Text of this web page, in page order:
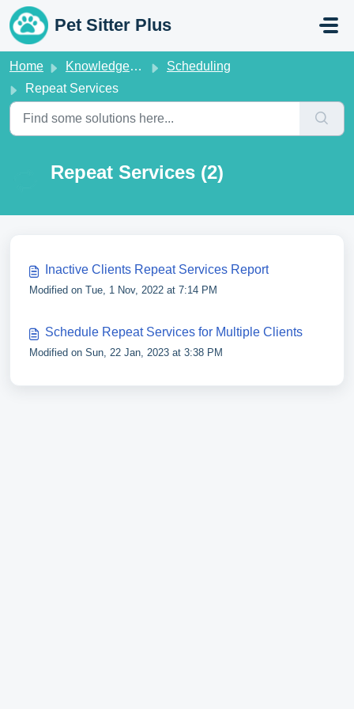
Skip to main content
Pet Sitter Plus
Home Knowledge base
Scheduling
Repeat Services
Repeat Services (2)
Inactive Clients Repeat Services Report
Modified on Tue, 1 Nov, 2022 at 7:14 PM
Schedule Repeat Services for Multiple Clients
Modified on Sun, 22 Jan, 2023 at 3:38 PM